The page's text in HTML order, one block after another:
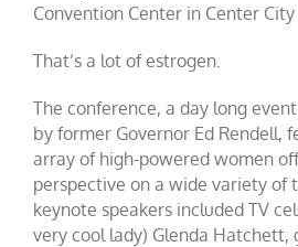
Convention Center in Center City
That’s a lot of estrogen.
The conference, a day long
by former Governor Ed Rendell,
array of high-powered women
perspective on a wide variety of
keynote speakers included TV
very cool lady) Glenda Hatchett,